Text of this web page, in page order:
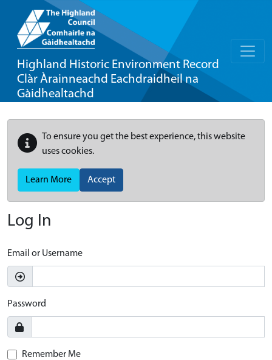
Highland Historic Environment Record
Clàr Àrainneachd Eachdraidheil na
Gàidhealtachd
To ensure you get the best experience, this website
uses cookies.
Learn More Accept
Log In
Email or Username
Password
Remember Me